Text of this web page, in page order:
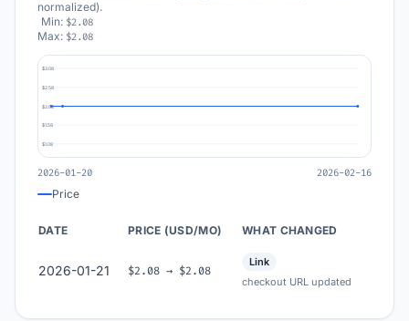
normalized).
Min: $2.08
Max: $2.08
$3.08
$2.58
$2.08
$1.58
$1.08
2026-01-20 2026-02-16
Price
DATE PRICE (USD/MO) WHAT CHANGED
2026-01-21 $2.08 → $2.08
Link
checkout URL updated